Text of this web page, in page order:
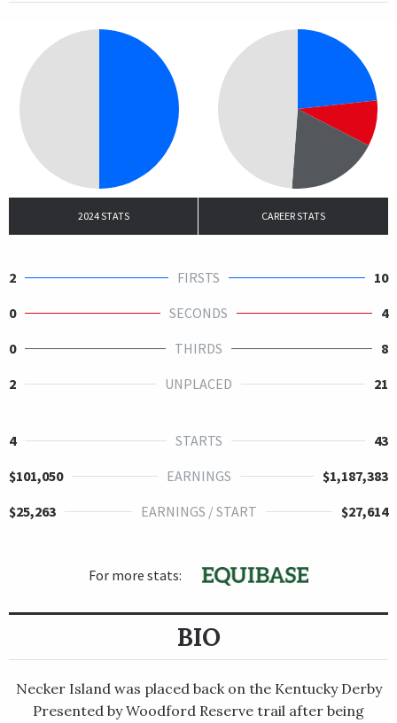
2024 STATS CAREER STATS
2 FIRSTS
10
0
SECONDS
4
0
THIRDS
8
2
UNPLACED 21
4 STARTS
43
$101,050
EARNINGS
$1,187,383
$25,263
EARNINGS / START $27,614
For more stats:
BIO
Necker Island was placed back on the Kentucky Derby
Presented by Woodford Reserve trail after being